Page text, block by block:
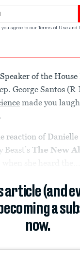
agree to our Terms of Use and
of the House
George Santos
made you
reaction of
The New
article (and
a
now.